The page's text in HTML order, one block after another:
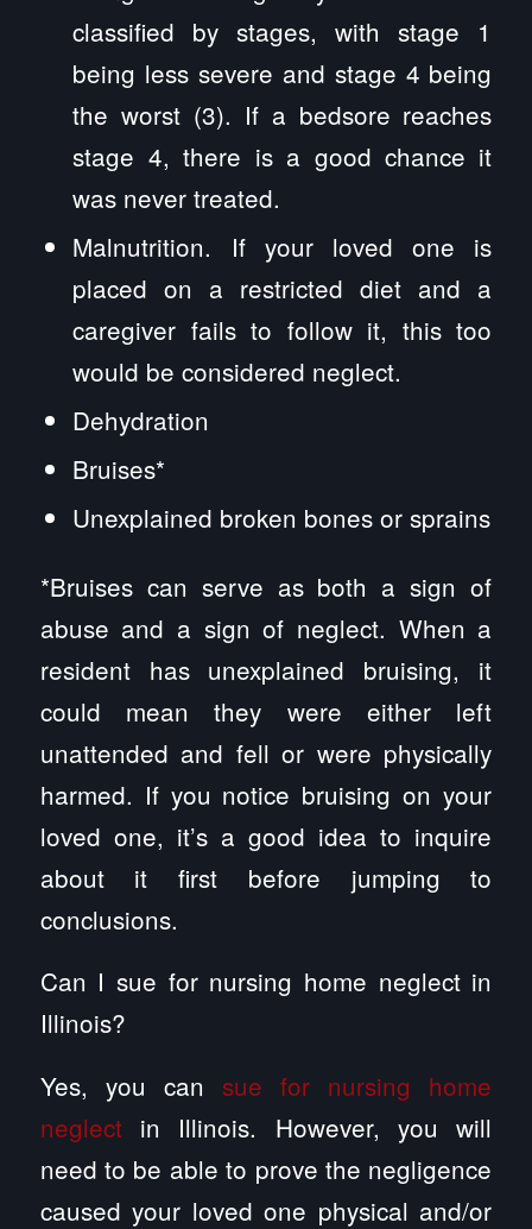
classified by stages, with stage 1
being less severe and stage 4 being
the worst (3). If a bedsore reaches
stage 4, there is a good chance it
was never treated.
Malnutrition. If your loved one is
placed on a restricted diet and a
caregiver fails to follow it, this too
would be considered neglect.
Dehydration
Bruises*
Unexplained broken bones or sprains
*Bruises can serve as both a sign of
abuse and a sign of neglect. When a
resident has unexplained bruising, it
could mean they were either left
unattended and fell or were physically
harmed. If you notice bruising on your
loved one, it’s a good idea to inquire
about it first before jumping to
conclusions.
Can I sue for nursing home neglect in
Illinois?
Yes, you can sue for nursing home
neglectin Illinois. However, you will
need to be able to prove the negligence
caused your loved one physical and/or